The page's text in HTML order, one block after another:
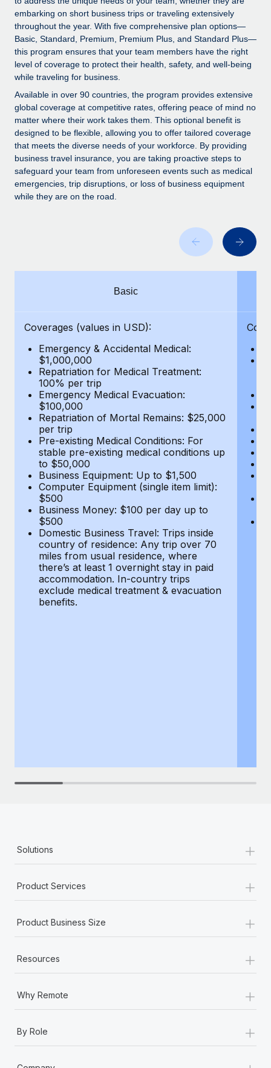
Ask an expert
Get expert help on global HR & compliance
Background checks
Simplify your candidate screening processes
Compliance watchtower
Stay ahead of compliance risks
Device management
Provision and track IT devices globally
Entity setup
Establish compliant entities fast
Manage employee benefits with ease
Remote Build
Coming soon
Integrations and AI Automations Consulting
CASE STUDIES
Salary & Talent Insights
Insights center
Get support
See all resources
BLOG
Global Payroll
Contractor Management
BLOG POSTS
Why owned entities are key to maintaining
EOR compliance
As the global workforce continues to expand in response
to the demands of today’s labor market, the...
Learn More
What a Workday global payroll implementation
actually looks like
Most teams hear "payroll implementation" and picture a
six-month project with a dedicated team....
Learn More
embarking on short business trips or traveling extensively
throughout the year. With five comprehensive plan options—
Basic, Standard, Premium, Premium Plus, and Standard Plus—
this program ensures that your team members have the right
level of coverage to protect their health, safety, and well-being
while traveling for business.
Available in over 90 countries, the program provides extensive
global coverage at competitive rates, offering peace of mind no
matter where their work takes them. This optional benefit is
designed to be flexible, allowing you to offer tailored coverage
that meets the diverse needs of your workforce. By providing
business travel insurance, you are taking proactive steps to
safeguard your team from unforeseen events such as medical
emergencies, trip disruptions, or loss of business equipment
while they are on the road.
Basic
Coverages (values in USD):
Emergency & Accidental Medical:
$1,000,000
Repatriation for Medical Treatment:
100% per trip
Emergency Medical Evacuation:
$100,000
Repatriation of Mortal Remains: $25,000
per trip
Pre-existing Medical Conditions: For
stable pre-existing medical conditions up
to $50,000
Business Equipment: Up to $1,500
Computer Equipment (single item limit):
$500
Business Money: $100 per day up to
$500
Domestic Business Travel: Trips inside
country of residence: Any trip over 70
miles from usual residence, where
there’s at least 1 overnight stay in paid
accommodation. In-country trips
exclude medical treatment & evacuation
benefits.
Solutions +
Product Services +
Product Business Size +
Resources +
Why Remote +
By Role +